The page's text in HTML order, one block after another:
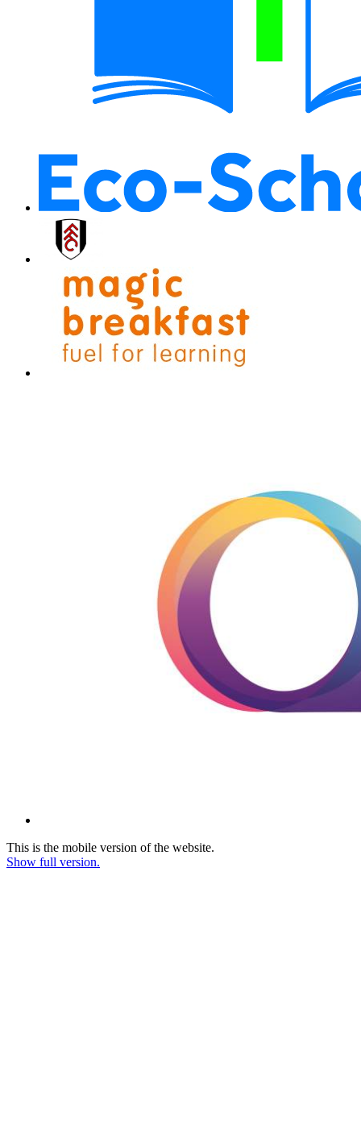
This is the mobile version of the website.
Show full version.